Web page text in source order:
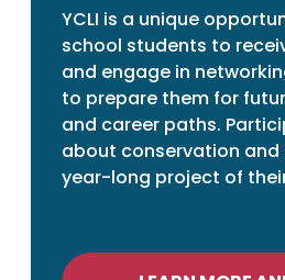
YCLI is a unique
school students to
and engage in
to prepare them for
and career paths.
about conservation
year-long project of